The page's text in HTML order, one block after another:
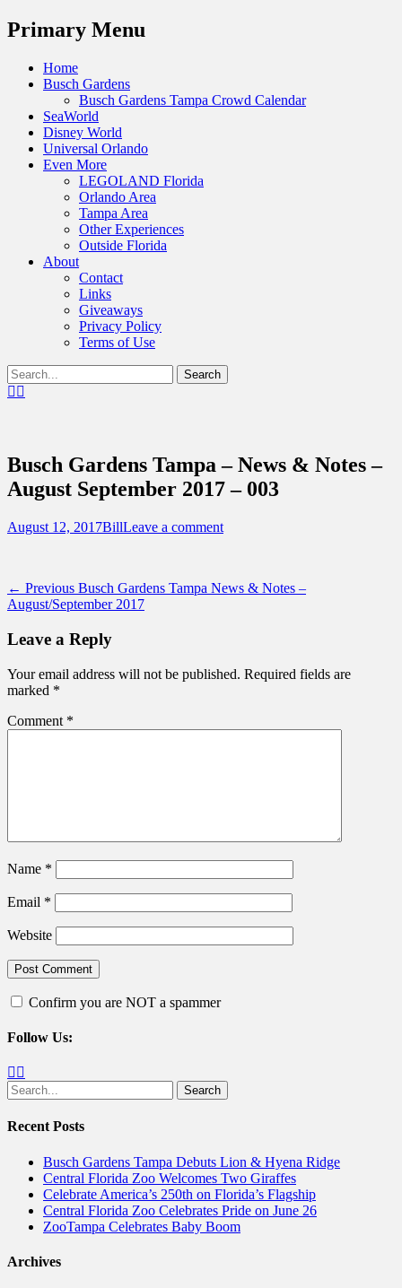
Menu
Primary Menu
Skip
Home
Busch Gardens
Busch Gardens Tampa Crowd Calendar
SeaWorld
Disney World
Universal Orlando
Even More
LEGOLAND Florida
Orlando Area
Tampa Area
Other Experiences
Outside Florida
About
Contact
Links
Giveaways
Privacy Policy
Terms of Use
Show
Header
Search
for:Facebook
Destinations Across Central Florida &
Beyond
Busch Gardens Tampa – News & Notes –
August September 2017 – 003
Posted
August 12, 2017Author
BillLeave a comment
Post
navigation
← Previous Previous
post:
Busch Gardens Tampa News & Notes –
August/September 2017
Leave a Reply
Your email address will not be published. Required fields are
marked *
Comment *
Name *
Email *
Website
Confirm you are NOT a spammer
Follow Us:
Facebook
Search
for:
Recent Posts
Busch Gardens Tampa Debuts Lion & Hyena Ridge
Central Florida Zoo Welcomes Two Giraffes
Celebrate America’s 250th on Florida’s Flagship
Central Florida Zoo Celebrates Pride on June 26
ZooTampa Celebrates Baby Boom
Archives